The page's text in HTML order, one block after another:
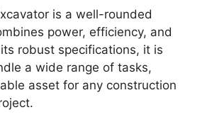
is a well-rounded
power, efficiency, and
robust specifications, it is
a wide range of tasks,
asset for any construction